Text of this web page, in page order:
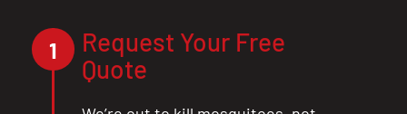
1
Request Your Free
Quote